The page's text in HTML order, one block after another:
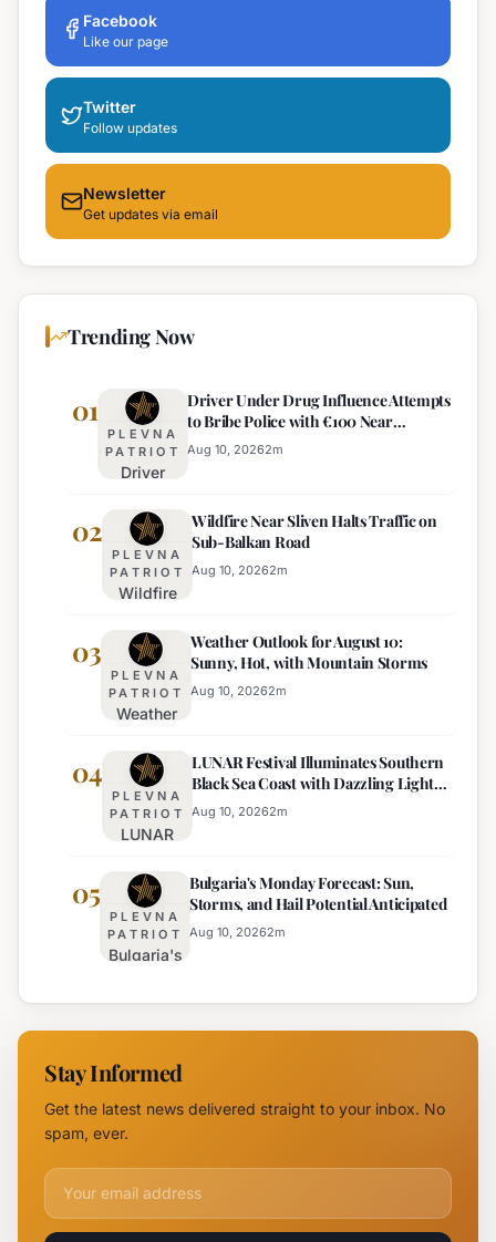
Facebook
Like our page
Twitter
Follow updates
Newsletter
Get updates via email
Trending Now
01
PLEVNA
PATRIOT
Driver
Drug
Influence
Attempts
to Bribe
with
€100
Near
Pomorie
Driver Under Drug Influence Attempts
to Bribe Police with €100 Near
Pomorie
Aug 10, 20262m
02
PLEVNA
PATRIOT
Wildfire
Sliven
Halts
Traffic
on Sub-
Road
Wildfire Near Sliven Halts Traffic on
Sub-Balkan Road
Aug 10, 20262m
03
PLEVNA
PATRIOT
Weather
for
August
10:
Sunny,
Mountain
Storms
Weather Outlook for August 10:
Sunny, Hot, with Mountain Storms
Aug 10, 20262m
04
PLEVNA
PATRIOT
LUNAR
Illuminates
Southern
Black Sea
Coast with
Light
Displays
LUNAR Festival Illuminates Southern
Black Sea Coast with Dazzling Light
Displays
Aug 10, 20262m
05
PLEVNA
PATRIOT
Bulgaria's
Forecast:
Sun,
and Hail
Potential
Bulgaria's Monday Forecast: Sun,
Storms, and Hail Potential Anticipated
Aug 10, 20262m
Stay Informed
Get the latest news delivered straight to your inbox. No
spam, ever.
Email address for newsletter